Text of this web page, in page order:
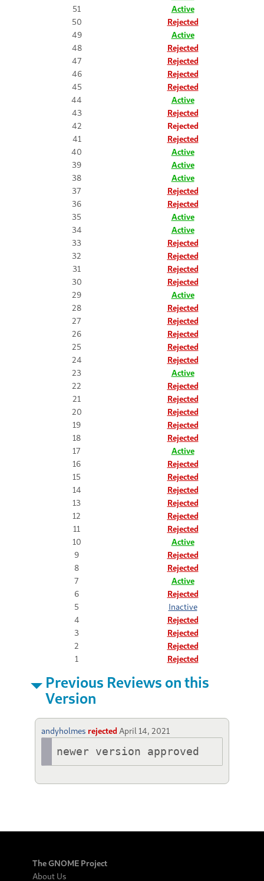
51
Active
50
Rejected
49
Active
48
Rejected
47
Rejected
46
Rejected
45
Rejected
44
Active
43
Rejected
42
Rejected
41
Rejected
40
Active
39
Active
38
Active
37
Rejected
36
Rejected
35
Active
34
Active
33
Rejected
32
Rejected
31
Rejected
30
Rejected
29
Active
28
Rejected
27
Rejected
26
Rejected
25
Rejected
24
Rejected
23
Active
22
Rejected
21
Rejected
20
Rejected
19
Rejected
18
Rejected
17
Active
16
Rejected
15
Rejected
14
Rejected
13
Rejected
12
Rejected
11
Rejected
10
Active
9
Rejected
8
Rejected
7
Active
6
Rejected
5
Inactive
4
Rejected
3
Rejected
2
Rejected
1
Rejected
Previous Reviews on this
Version
andyholmes rejected April 14, 2021
newer version approved
The GNOME Project
About Us